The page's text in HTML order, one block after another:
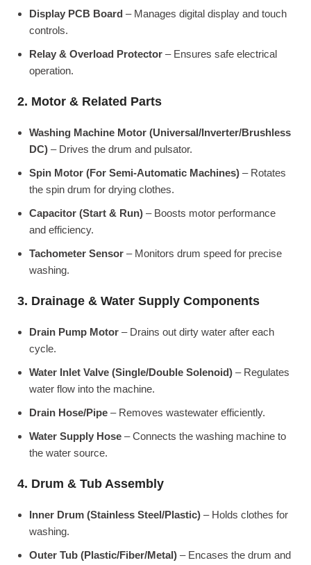
Display PCB Board – Manages digital display and touch
controls.
Relay & Overload Protector – Ensures safe electrical
operation.
2. Motor & Related Parts
Washing Machine Motor (Universal/Inverter/Brushless
DC) – Drives the drum and pulsator.
Spin Motor (For Semi-Automatic Machines) – Rotates
the spin drum for drying clothes.
Capacitor (Start & Run) – Boosts motor performance
and efficiency.
Tachometer Sensor – Monitors drum speed for precise
washing.
3. Drainage & Water Supply Components
Drain Pump Motor – Drains out dirty water after each
cycle.
Water Inlet Valve (Single/Double Solenoid) – Regulates
water flow into the machine.
Drain Hose/Pipe – Removes wastewater efficiently.
Water Supply Hose – Connects the washing machine to
the water source.
4. Drum & Tub Assembly
Inner Drum (Stainless Steel/Plastic) – Holds clothes for
washing.
Outer Tub (Plastic/Fiber/Metal) – Encases the drum and